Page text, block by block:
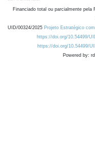
Financiado total ou parcialmente
UID/00324/2025 Projeto Estratégico
https://doi.org/10.54499/
https://doi.org/10.54499/
Powered by: